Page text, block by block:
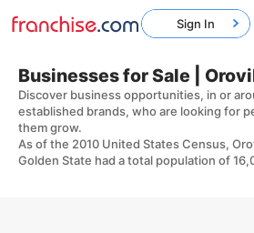
Businesses for Sale |
Discover business opportunities, in or
established brands, who are looking for
them grow.
As of the 2010 United States Census,
Golden State had a total population of
Sign In
Home Franchises